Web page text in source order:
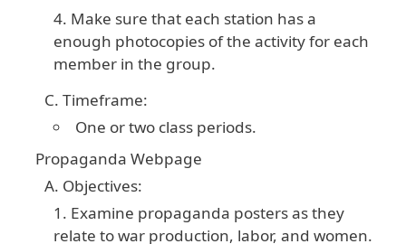
Make sure that each station has a
enough photocopies of the activity for each
member in the group.
Timeframe:
One or two class periods.
Propaganda Webpage
Objectives:
Examine propaganda posters as they
relate to war production, labor, and women.